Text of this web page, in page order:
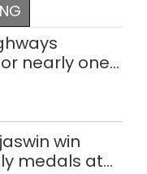
nearly one
win
medals at